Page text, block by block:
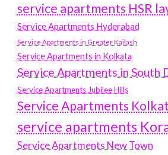
service apartments HSR
Service Apartments Hyderabad
Service Apartments in Greater Kailash
Service Apartments in Kolkata
Service Apartments in South
Service Apartments Jubilee Hills
Service Apartments
service apartments
Service Apartments New Town